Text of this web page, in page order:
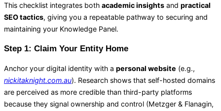
This checklist integrates both academic insights and practical
SEO tactics, giving you a repeatable pathway to securing and
maintaining your Knowledge Panel.
Step 1: Claim Your Entity Home
Anchor your digital identity with a personal website (e.g.,
nickitaknight.com.au). Research shows that self-hosted domains
are perceived as more credible than third-party platforms
because they signal ownership and control (Metzger & Flanagin,